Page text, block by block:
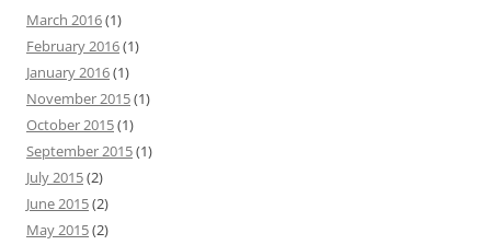
h
f
o
r
:
March 2016(1)
February 2016(1)
January 2016(1)
November 2015(1)
October 2015(1)
September 2015(1)
July 2015(2)
June 2015(2)
May 2015(2)